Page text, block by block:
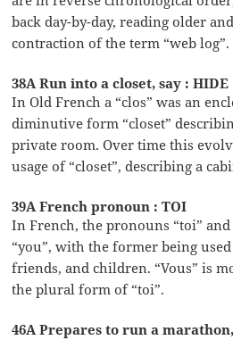
back day-by-day, reading older
contraction of the term “web log”.
38A Run into a closet, say : HIDE
In Old French a “clos” was an
diminutive form “closet”
private room. Over time this
usage of “closet”, describing a
39A French pronoun : TOI
In French, the pronouns “toi” and
“you”, with the former being
friends, and children. “Vous” is
the plural form of “toi”.
46A Prepares to run a